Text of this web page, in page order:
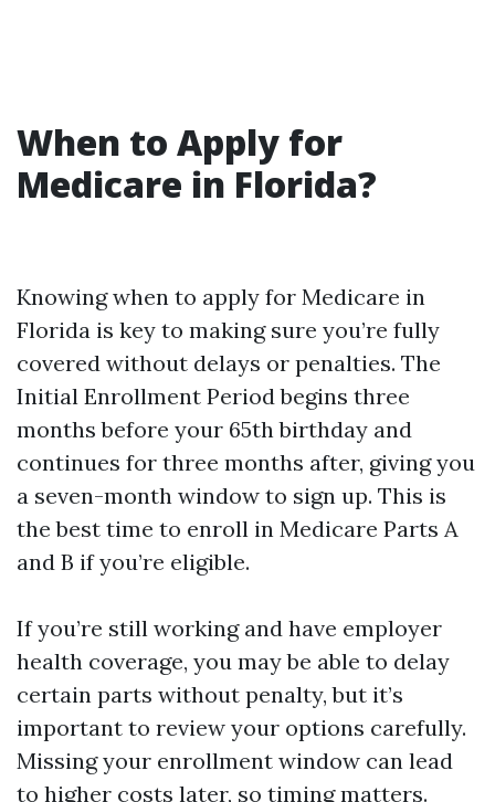
When to Apply for
Medicare in Florida?
Knowing when to apply for Medicare in
Florida is key to making sure you’re fully
covered without delays or penalties. The
Initial Enrollment Period begins three
months before your 65th birthday and
continues for three months after, giving you
a seven-month window to sign up. This is
the best time to enroll in Medicare Parts A
and B if you’re eligible.
If you’re still working and have employer
health coverage, you may be able to delay
certain parts without penalty, but it’s
important to review your options carefully.
Missing your enrollment window can lead
to higher costs later, so timing matters.